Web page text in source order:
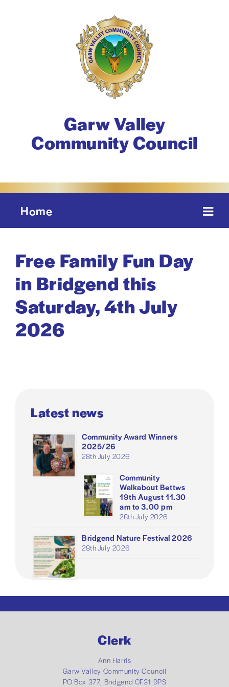
Garw Valley
Community Council
Home
Free Family Fun Day
in Bridgend this
Saturday, 4th July
2026
Latest news
Community Award Winners
2025/26
28th July 2026
Community
Walkabout Bettws
19th August 11.30
am to 3.00 pm
28th July 2026
Bridgend Nature Festival 2026
28th July 2026
Clerk
Ann Harris
Garw Valley Community Council
PO Box 377, Bridgend CF31 9PS